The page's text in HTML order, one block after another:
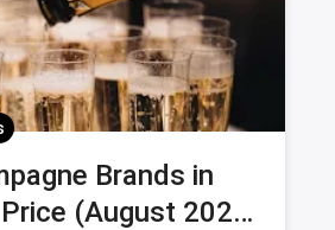
Brands in
(August 2026):